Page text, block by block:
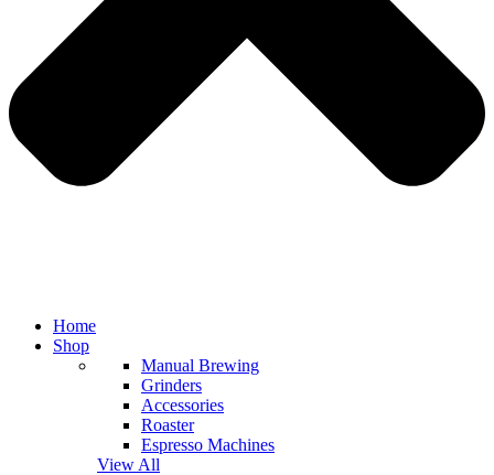
Home
Shop
Manual Brewing
Grinders
Accessories
Roaster
Espresso Machines
View All